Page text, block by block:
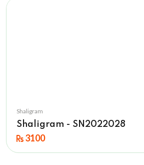
Shaligram
Shaligram - SN2022028
3100